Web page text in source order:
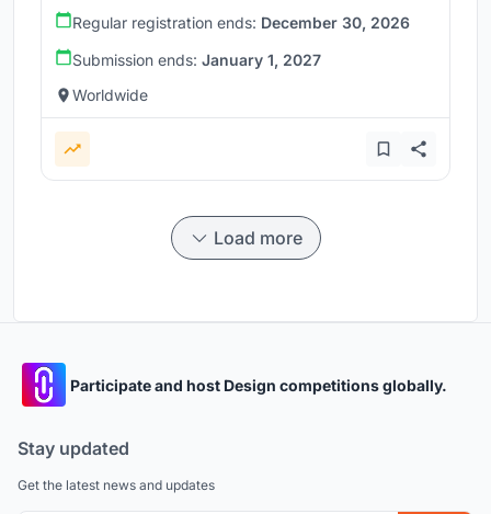
Regular registration ends: December 30, 2026
Submission ends: January 1, 2027
Worldwide
Load more
Participate and host Design competitions globally.
Stay updated
Get the latest news and updates